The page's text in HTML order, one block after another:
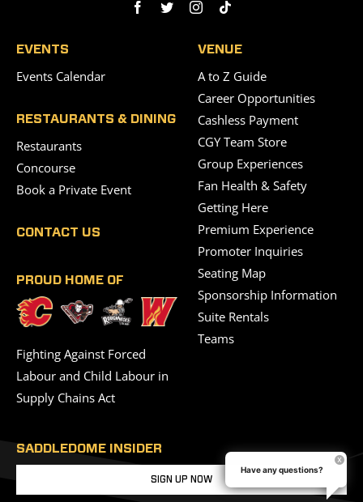
EVENTS
Events Calendar
RESTAURANTS & DINING
Restaurants
Concourse
Book a Private Event
CONTACT US
PROUD HOME OF
Fighting Against Forced
Labour and Child Labour in
Supply Chains Act
VENUE
A to Z Guide
Career Opportunities
Cashless Payment
CGY Team Store
Group Experiences
Fan Health & Safety
Getting Here
Premium Experience
Promoter Inquiries
Seating Map
Sponsorship Information
Suite Rentals
Teams
SADDLEDOME INSIDER
SIGN UP NOW
Have any questions?